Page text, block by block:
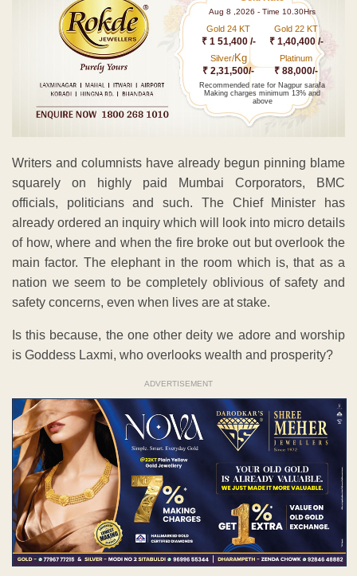
Aug 8 ,2026 - Time 10.30Hrs
Gold 24 KT
₹ 1 51,400 /-
Gold 22 KT
₹ 1,40,400 /-
Silver/Kg
₹ 2,31,500/-
Platinum
₹ 88,000/-
Recommended rate for Nagpur sarafa
Making charges minimum 13% and
above
Writers and columnists have already begun pinning blame
squarely on highly paid Mumbai Corporators, BMC
officials, politicians and such. The Chief Minister has
already ordered an inquiry which will look into micro details
of how, where and when the fire broke out but overlook the
main factor. The elephant in the room which is, that as a
nation we seem to be completely oblivious of safety and
safety concerns, even when lives are at stake.
Is this because, the one other deity we adore and worship
is Goddess Laxmi, who overlooks wealth and prosperity?
ADVERTISEMENT